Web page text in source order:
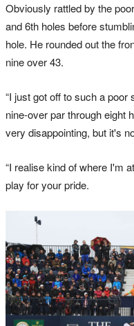
Obviously rattled by the
and 6th holes before
hole. He rounded out the
nine over 43.
“I just got off to such a poor
nine-over par through eight
very disappointing, but it's
“I realise kind of where I'm
play for your pride.